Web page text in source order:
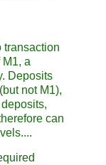
transaction
a
Deposits
not M1),
can